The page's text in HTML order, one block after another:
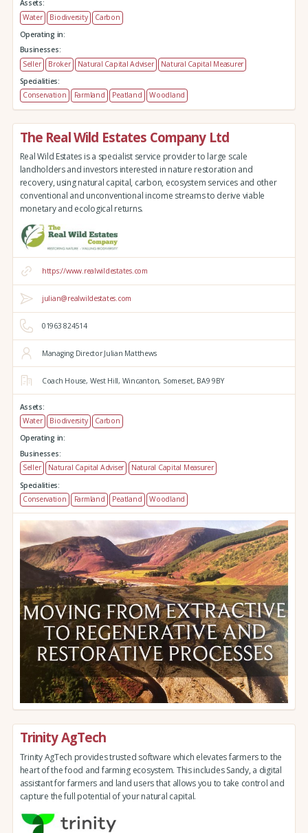
Assets:
Water
Biodiversity
Carbon
Operating in:
Businesses:
Seller
Broker Natural Capital Adviser
Natural Capital Measurer
Specialities:
Conservation
Farmland Peatland Woodland
The Real Wild Estates Company Ltd
Real Wild Estates is a specialist service provider to large scale
landholders and investors interested in nature restoration and
recovery, using natural capital, carbon, ecosystem services and other
conventional and unconventional income streams to derive viable
monetary and ecological returns.
https://www.realwildestates.com
julian@realwildestates.com
01963 824514
Managing Director Julian Matthews
Coach House, West Hill, Wincanton, Somerset, BA9 9BY
Assets:
Water
Biodiversity
Carbon
Operating in:
Businesses:
Seller
Natural Capital Adviser
Natural Capital Measurer
Specialities:
Conservation
Farmland Peatland Woodland
Trinity AgTech
Trinity AgTech provides trusted software which elevates farmers to the
heart of the food and farming ecosystem. This includes Sandy, a digital
assistant for farmers and land users that allows you to take control and
capture the full potential of your natural capital.